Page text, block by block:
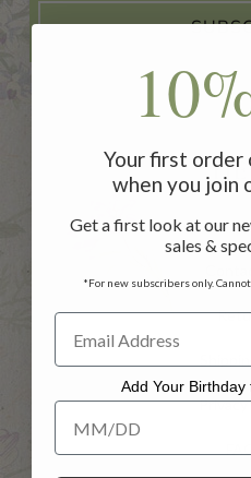
Privacy
Your first order
when you join
Get a first look at our
sales &
*For new subscribers only.
Add Your
Add Your Birthday for a